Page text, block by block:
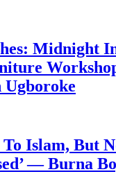
Midnight
Ugboroke
Islam, But
— Burna